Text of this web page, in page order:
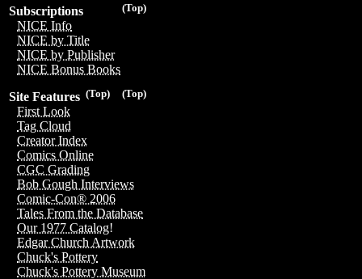
(Top)
Subscriptions
NICE Info
NICE by Title
NICE by Publisher
NICE Bonus Books
(Top)
(Top)
Site Features
First Look
Tag Cloud
Creator Index
Comics Online
CGC Grading
Bob Gough Interviews
Comic-Con® 2006
Tales From the Database
Our 1977 Catalog!
Edgar Church Artwork
Chuck's Pottery
Chuck's Pottery Museum